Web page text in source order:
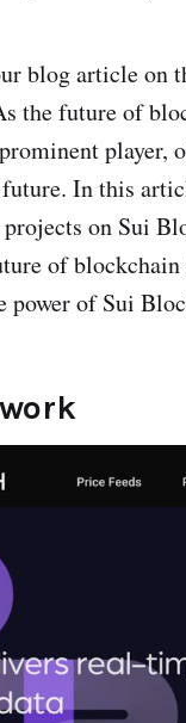
blog article on
the future of
In this
on Sui
of
power of Sui